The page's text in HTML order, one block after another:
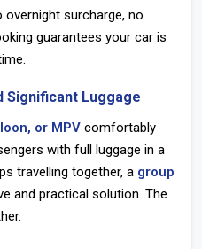
surcharge, no
guarantees your car is
Significant Luggage
or MPV comfortably
with full luggage in a
travelling together, a group
and practical solution. The